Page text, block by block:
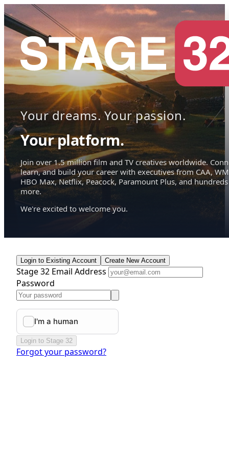
Your dreams. Your passion.
Your platform.
Join over 1.5 million film and TV creatives worldwide.
learn, and build your career with executives from CAA,
HBO Max, Netflix, Peacock, Paramount Plus, and hundreds
more.
We're excited to welcome you.
Login to Existing Account Create New Account
Stage 32 Email Address
Password
Login to Stage 32
Forgot your password?